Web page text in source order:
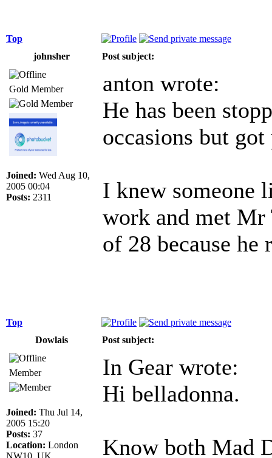
Top
johnsher
Post subject:
Gold Member
Joined: Wed Aug 10,
2005 00:04
Posts: 2311
anton wrote:
He has been
occasions but
I knew someone
work and met Mr
of 28 because
Top
Dowlais
Post subject:
Member
Joined: Thu Jul 14,
2005 15:20
Posts: 37
Location: London
NW10, UK
In Gear wrote:
Hi belladonna.
Know both Mad